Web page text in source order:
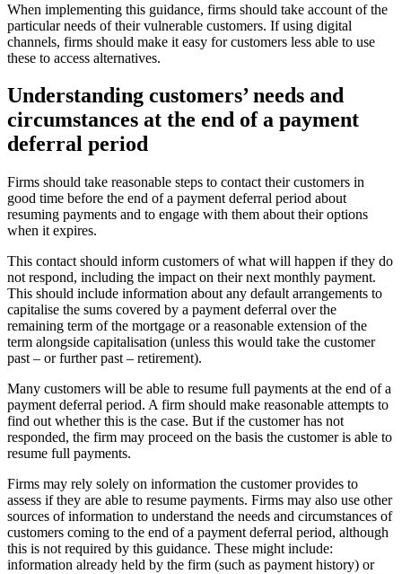
When implementing this guidance, firms should take account of the
particular needs of their vulnerable customers. If using digital
channels, firms should make it easy for customers less able to use
these to access alternatives.
Understanding customers’ needs and
circumstances at the end of a payment
deferral period
Firms should take reasonable steps to contact their customers in
good time before the end of a payment deferral period about
resuming payments and to engage with them about their options
when it expires.
This contact should inform customers of what will happen if they do
not respond, including the impact on their next monthly payment.
This should include information about any default arrangements to
capitalise the sums covered by a payment deferral over the
remaining term of the mortgage or a reasonable extension of the
term alongside capitalisation (unless this would take the customer
past – or further past – retirement).
Many customers will be able to resume full payments at the end of a
payment deferral period. A firm should make reasonable attempts to
find out whether this is the case. But if the customer has not
responded, the firm may proceed on the basis the customer is able to
resume full payments.
Firms may rely solely on information the customer provides to
assess if they are able to resume payments. Firms may also use other
sources of information to understand the needs and circumstances of
customers coming to the end of a payment deferral period, although
this is not required by this guidance. These might include:
information already held by the firm (such as payment history) or